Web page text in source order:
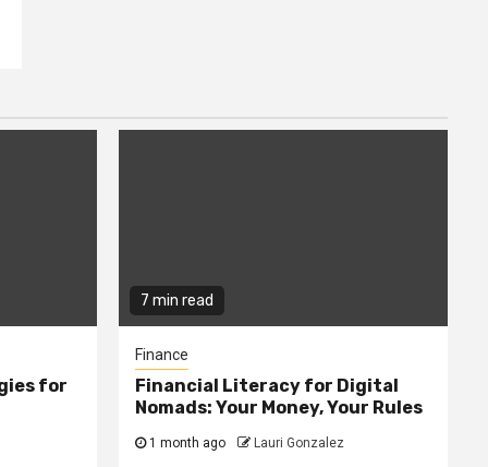
for
7 min read
Finance
Financial Literacy for Digital
Nomads: Your Money, Your Rules
1 month ago Lauri Gonzalez